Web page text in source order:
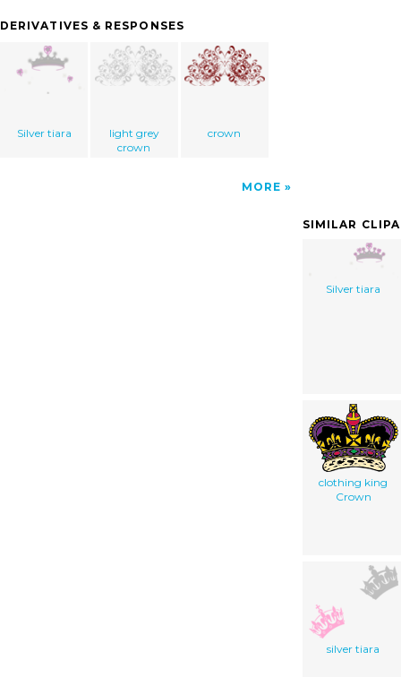
DERIVATIVES & RESPONSES
Silver tiara
light grey
crown
crown
MORE
SIMILAR
Silver tiara
clothing king
Crown
silver tiara